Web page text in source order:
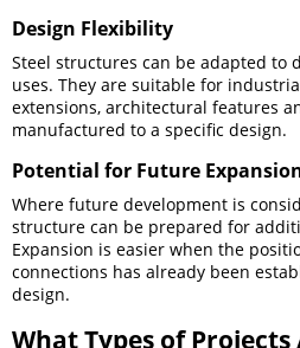
Design Flexibility
Steel structures can be adapted to
uses. They are suitable for
extensions, architectural features
manufactured to a specific design.
Potential for Future
Where future development is
structure can be prepared for
Expansion is easier when the
connections has already been
design.
What Types of